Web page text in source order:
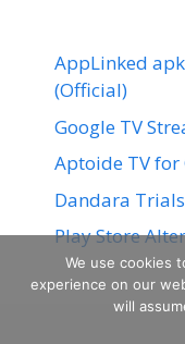
AppLinked
(Official)
Google TV
Aptoide TV for
Dandara
Play Store
We use cookies
experience on our
will